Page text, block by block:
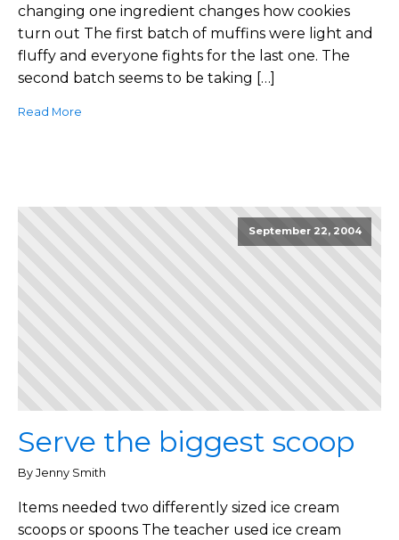
changing one ingredient changes how cookies
turn out The first batch of muffins were light and
fluffy and everyone fights for the last one. The
second batch seems to be taking […]
Read More
September 22, 2004
Serve the biggest scoop
By Jenny Smith
Items needed two differently sized ice cream
scoops or spoons The teacher used ice cream